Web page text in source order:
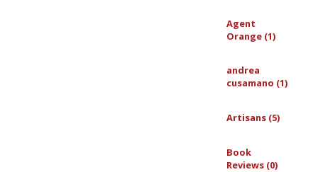
Agent
Orange (1)
andrea
cusamano (1)
Artisans (5)
Book
Reviews (0)